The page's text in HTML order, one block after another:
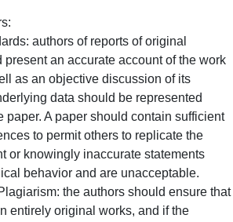
authors of reports of original
present an accurate account of the work
as an objective discussion of its
data should be represented
paper. A paper should contain sufficient
to permit others to replicate the
or knowingly inaccurate statements
behavior and are unacceptable.
the authors should ensure that
entirely original works, and if the